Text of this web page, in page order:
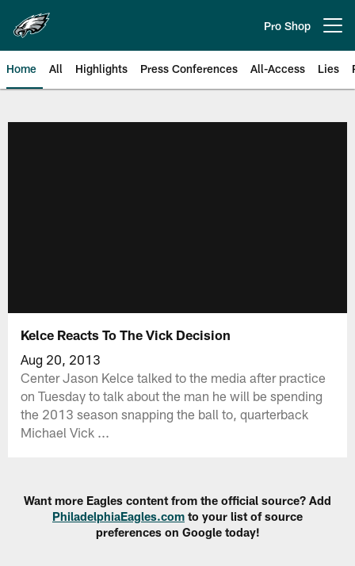
main
content
Pro Shop
Home All Highlights Press Conferences All-Access Lies
Kelce Reacts To The Vick Decision
Aug 20, 2013
Center Jason Kelce talked to the media after practice
on Tuesday to talk about the man he will be spending
the 2013 season snapping the ball to, quarterback
Michael Vick ...
Want more Eagles content from the official source? Add
PhiladelphiaEagles.com to your list of source
preferences on Google today!